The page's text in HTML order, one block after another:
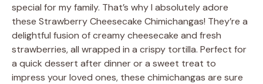
special for my family. That’s why I absolutely adore
these Strawberry Cheesecake Chimichangas! They’re a
delightful fusion of creamy cheesecake and fresh
strawberries, all wrapped in a crispy tortilla. Perfect for
a quick dessert after dinner or a sweet treat to
impress your loved ones, these chimichangas are sure